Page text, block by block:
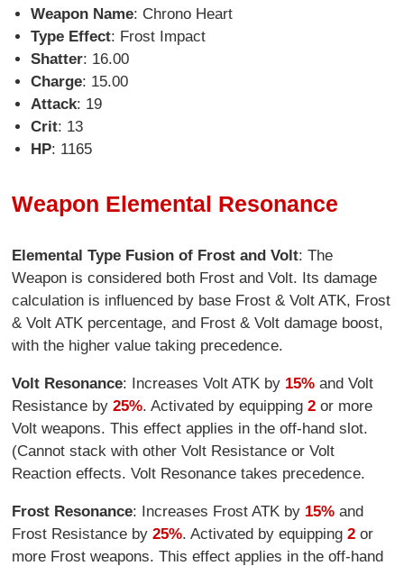
Weapon Name: Chrono Heart
Type Effect: Frost Impact
Shatter: 16.00
Charge: 15.00
Attack: 19
Crit: 13
HP: 1165
Weapon Elemental Resonance
Elemental Type Fusion of Frost and Volt: The
Weapon is considered both Frost and Volt. Its damage
calculation is influenced by base Frost & Volt ATK, Frost
& Volt ATK percentage, and Frost & Volt damage boost,
with the higher value taking precedence.
Volt Resonance: Increases Volt ATK by 15% and Volt
Resistance by25%. Activated by equipping2 or more
Volt weapons. This effect applies in the off-hand slot.
(Cannot stack with other Volt Resistance or Volt
Reaction effects. Volt Resonance takes precedence.
Frost Resonance: Increases Frost ATK by 15% and
Frost Resistance by25%. Activated by equipping2 or
more Frost weapons. This effect applies in the off-hand